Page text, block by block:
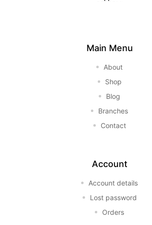
Main Menu
About
Shop
Blog
Branches
Contact
Account
Account details
Lost password
Orders